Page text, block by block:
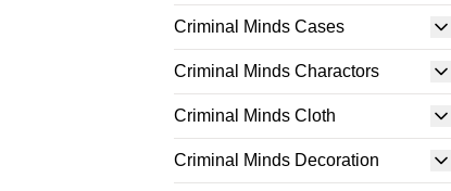
Criminal Minds Cases
Criminal Minds Charactors
Criminal Minds Cloth
Criminal Minds Decoration